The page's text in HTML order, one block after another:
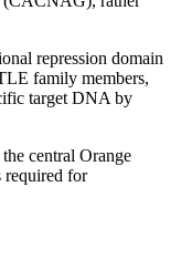
repression domain
family members,
target DNA by
central Orange
required for